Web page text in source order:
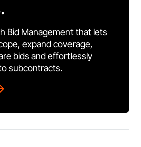
Bid Management that lets
expand coverage,
bids and effortlessly
subcontracts.